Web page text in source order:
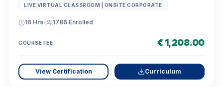
LIVE VIRTUAL CLASSROOM | ONSITE CORPORATE
16 Hrs• 1786 Enrolled
COURSE FEE € 1,208.00
View Certification Curriculum